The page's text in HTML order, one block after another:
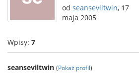
od seanseviltwin, 17
maja 2005
Wpisy: 7
seanseviltwin (Pokaż profil)